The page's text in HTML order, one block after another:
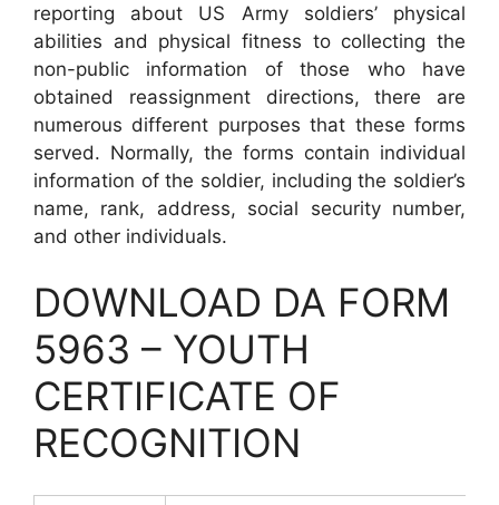
reporting about US Army soldiers’ physical
abilities and physical fitness to collecting the
non-public information of those who have
obtained reassignment directions, there are
numerous different purposes that these forms
served. Normally, the forms contain individual
information of the soldier, including the soldier’s
name, rank, address, social security number,
and other individuals.
DOWNLOAD DA FORM
5963 – YOUTH
CERTIFICATE OF
RECOGNITION